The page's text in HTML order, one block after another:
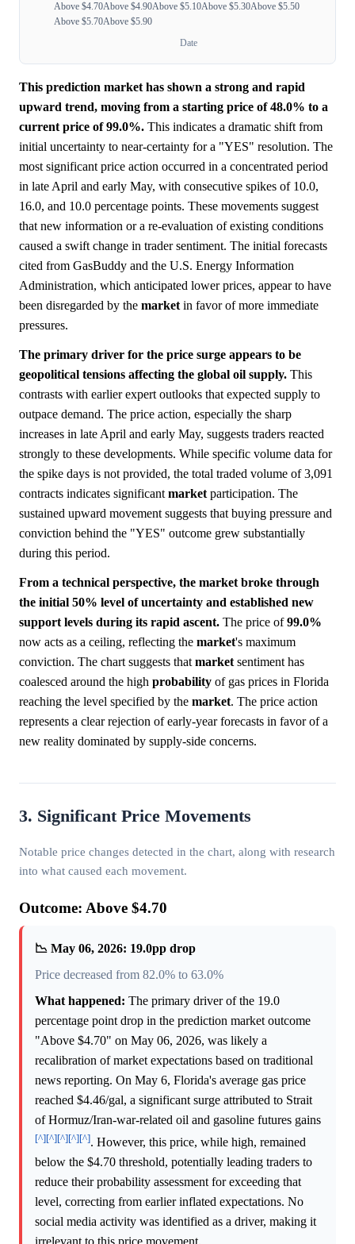
Above $4.70Above $4.90Above $5.10Above $5.30Above $5.50
Above $5.70Above $5.90
Date
This prediction market has shown a strong and rapid
upward trend, moving from a starting price of 48.0% to a
current price of 99.0%. This indicates a dramatic shift from
initial uncertainty to near-certainty for a "YES" resolution. The
most significant price action occurred in a concentrated period
in late April and early May, with consecutive spikes of 10.0,
16.0, and 10.0 percentage points. These movements suggest
that new information or a re-evaluation of existing conditions
caused a swift change in trader sentiment. The initial forecasts
cited from GasBuddy and the U.S. Energy Information
Administration, which anticipated lower prices, appear to have
been disregarded by the market in favor of more immediate
pressures.
The primary driver for the price surge appears to be
geopolitical tensions affecting the global oil supply. This
contrasts with earlier expert outlooks that expected supply to
outpace demand. The price action, especially the sharp
increases in late April and early May, suggests traders reacted
strongly to these developments. While specific volume data for
the spike days is not provided, the total traded volume of 3,091
contracts indicates significant market participation. The
sustained upward movement suggests that buying pressure and
conviction behind the "YES" outcome grew substantially
during this period.
From a technical perspective, the market broke through
the initial 50% level of uncertainty and established new
support levels during its rapid ascent. The price of99.0%
now acts as a ceiling, reflecting the market's maximum
conviction. The chart suggests that market sentiment has
coalesced around the high probability of gas prices in Florida
reaching the level specified by the market. The price action
represents a clear rejection of early-year forecasts in favor of a
new reality dominated by supply-side concerns.
3. Significant Price Movements
Notable price changes detected in the chart, along with research
into what caused each movement.
Outcome: Above $4.70
📉 May 06, 2026: 19.0pp drop
Price decreased from 82.0% to 63.0%
What happened: The primary driver of the 19.0
percentage point drop in the prediction market outcome
"Above $4.70" on May 06, 2026, was likely a
recalibration of market expectations based on traditional
news reporting. On May 6, Florida's average gas price
reached $4.46/gal, a significant surge attributed to Strait
of Hormuz/Iran-war-related oil and gasoline futures gains
[^][^][^][^][^]. However, this price, while high, remained
below the $4.70 threshold, potentially leading traders to
reduce their probability assessment for exceeding that
level, correcting from earlier inflated expectations. No
social media activity was identified as a driver, making it
irrelevant to this price movement.